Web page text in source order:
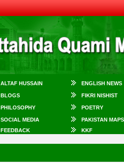
ALTAF HUSSAIN ENGLISH NEWS
BLOGS FIKRI NISHIST
PHILOSOPHY POETRY
SOCIAL MEDIA
PAKISTAN MAPS
FEEDBACK KKF